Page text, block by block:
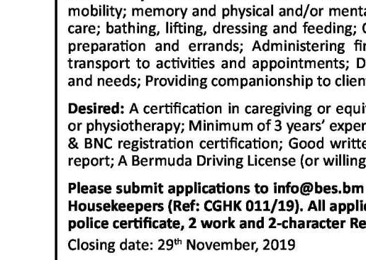
Classifieds
Obituaries
Weather